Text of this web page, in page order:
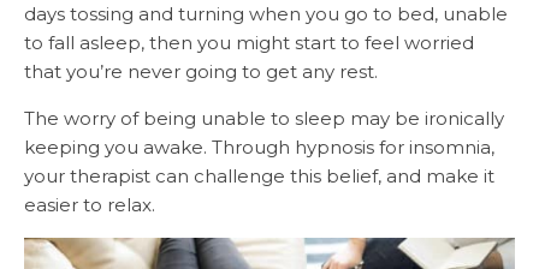
days tossing and turning when you go to bed, unable
to fall asleep, then you might start to feel worried
that you’re never going to get any rest.
The worry of being unable to sleep may be ironically
keeping you awake. Through hypnosis for insomnia,
your therapist can challenge this belief, and make it
easier to relax.